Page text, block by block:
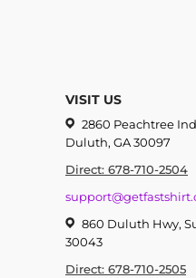
VISIT US
2860 Peachtree
Duluth, GA 30097
Direct: 678-710-2504
860 Duluth Hwy,
30043
Direct: 678-710-2505